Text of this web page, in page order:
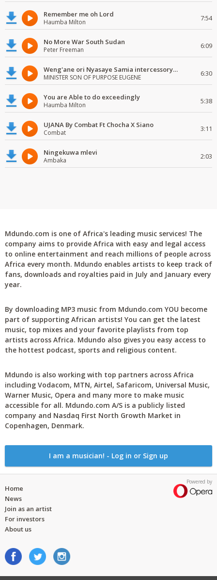
Remember me oh Lord
Haumba Milton 7:54
No More War South Sudan
Peter Freeman 6:09
Weng'ane ori Nyasaye Samia intercessory worship
MINISTER SON OF PURPOSE EUGENE 6:30
You are Able to do exceedingly
Haumba Milton 5:38
UJANA By Combat Ft Chocha X Siano
Combat 3:11
Ningekuwa mlevi
Ambaka 2:03
Mdundo.com is one of Africa's leading music services! The
company aims to provide Africa with easy and legal access
to online entertainment and reach millions of people across
Africa every month. Mdundo enables artists to keep track of
fans, downloads and royalties paid in July and January every
year.
By downloading MP3 music from Mdundo.com YOU become
part of supporting African artists! You can get the latest
music, top mixes and your favorite playlists from top
artists across Africa. Mdundo also gives you easy access to
the hottest podcast, sports and religious content.
Mdundo is also working with top partners across Africa
including Vodacom, MTN, Airtel, Safaricom, Universal Music,
Warner Music, Opera and many more to make music
accessible for all. Mdundo.com A/S is a publicly listed
company and Nasdaq First North Growth Market in
Copenhagen, Denmark.
I am a musician! - Log in or Sign up
Powered by
Home
News
Join as an artist
For investors
About us